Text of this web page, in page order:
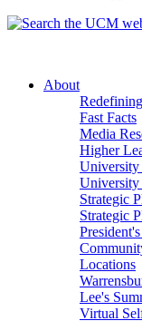
About
Fast Facts
Media
Higher
University
University
Strategic
Strategic
Locations
Lee's
Virtual